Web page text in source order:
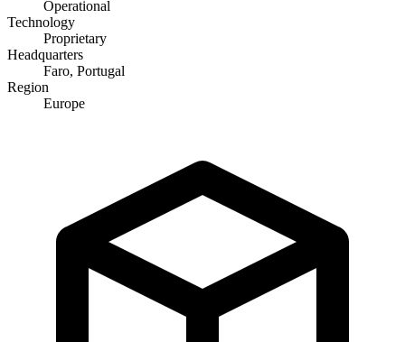
Operational
Technology
Proprietary
Headquarters
Faro, Portugal
Region
Europe